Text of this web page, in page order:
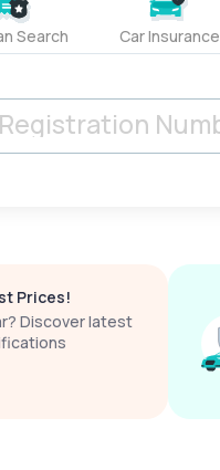
Search Car Insurance
Prices!
Discover latest